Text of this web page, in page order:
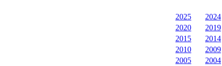
2025
2024
2020
2019
2015
2014
2010
2009
2005
2004